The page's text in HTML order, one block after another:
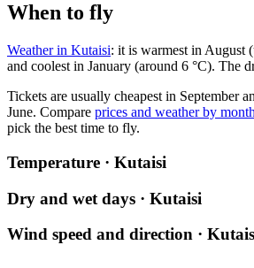
When to fly
Weather in Kutaisi: it is warmest in August
and coolest in January (around 6 °C). The
Tickets are usually cheapest in September
June. Compare prices and weather by month
pick the best time to fly.
Temperature · Kutaisi
Dry and wet days · Kutaisi
Wind speed and direction ·